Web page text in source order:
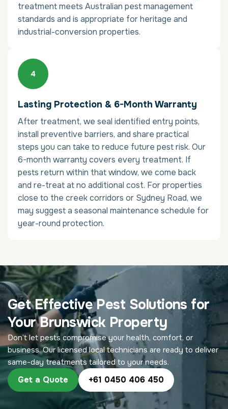
treatment meets Australian pest management
standards and is appropriate for heritage and
industrial-conversion properties.
Lasting Protection & 6-Month Warranty
After treatment, we seal identified entry points,
install preventive barriers, and share practical
steps you can take to reduce future pest risk. Our
6-month warranty covers every treatment. If
pests return within that window, we come back
and re-treat at no additional cost. For properties
close to the creek corridors or Sydney Road, we
may suggest a seasonal maintenance schedule for
year-round protection.
Get Effective Pest Solutions for
Your Brunswick Property
Don’t let pests compromise your health, comfort, or
business. Our licensed local technicians are ready to deliver
same-day treatments tailored to your needs.
Get a Quote +61 0450 406 450